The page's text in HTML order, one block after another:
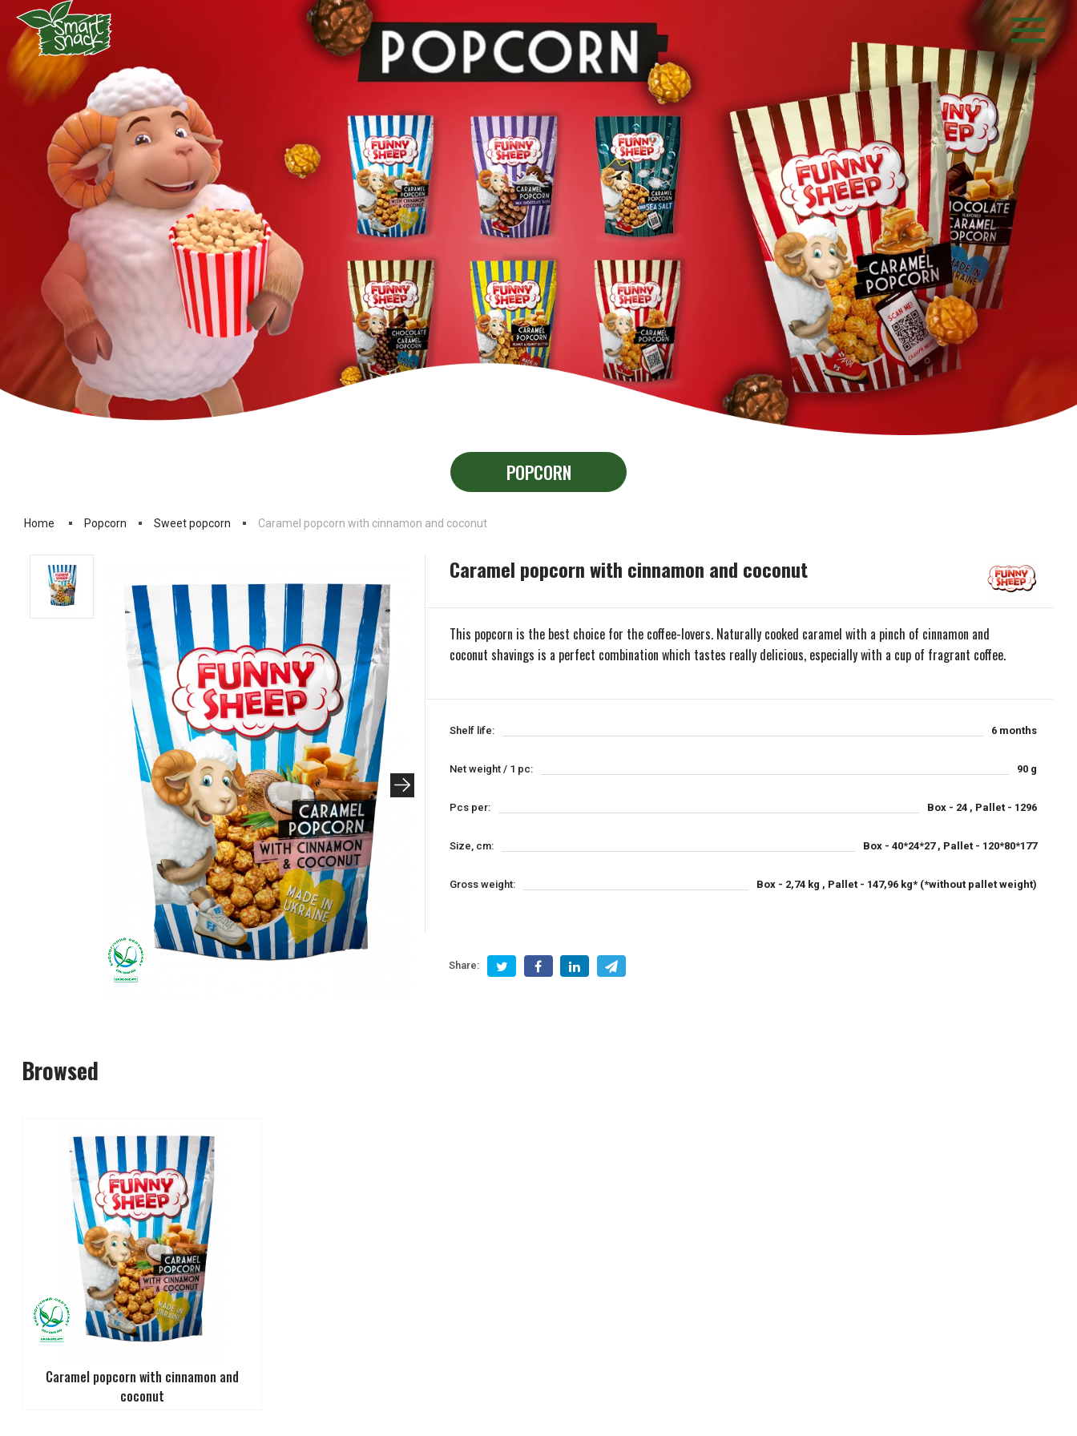
POPCORN
Home Popcorn Sweet popcorn Caramel popcorn with cinnamon and coconut
Caramel popcorn with cinnamon and coconut
This popcorn is the best choice for the coffee-lovers. Naturally cooked caramel with a pinch of cinnamon and
coconut shavings is a perfect combination which tastes really delicious, especially with a cup of fragrant coffee.
Shelf life: 6 months
Net weight / 1 pc: 90 g
Pcs per: Box - 24 , Pallet - 1296
Size, cm: Box - 40*24*27 , Pallet - 120*80*177
Gross weight: Box - 2,74 kg , Pallet - 147,96 kg* (*without pallet weight)
Share:
Browsed
Caramel popcorn with cinnamon and
coconut